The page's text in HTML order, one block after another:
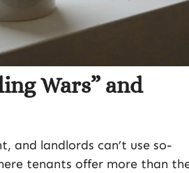
Wars” and
and landlords can’t use so-
tenants offer more than